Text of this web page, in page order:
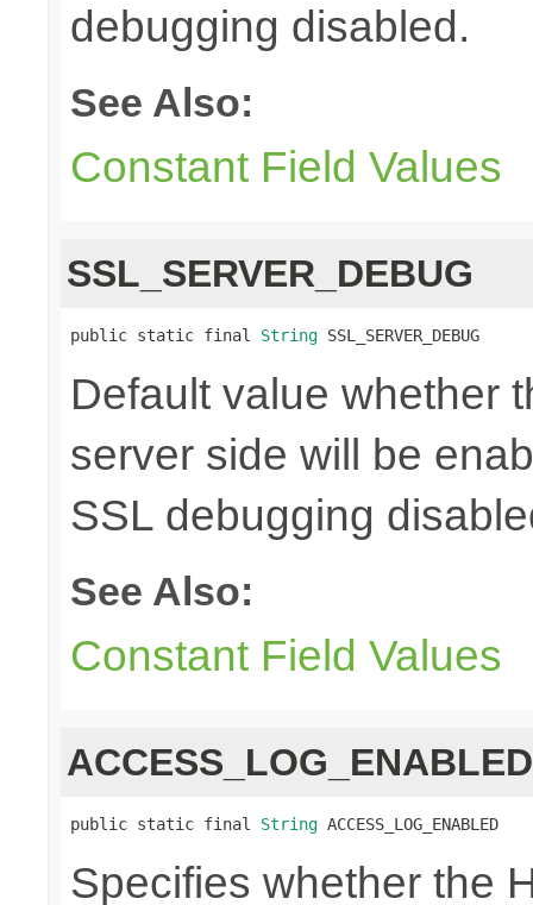
debugging disabled.
See Also:
Constant Field Values
SSL_SERVER_DEBUG
public static final String SSL_SERVER_DEBUG
Default value whether
server side will be
SSL debugging
See Also:
Constant Field Values
ACCESS_LOG_ENABLED
public static final String ACCESS_LOG_ENABLED
Specifies whether the